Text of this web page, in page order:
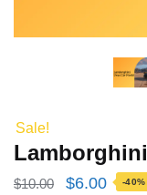
Sale!
$10.00
Original
$6.00 -40%